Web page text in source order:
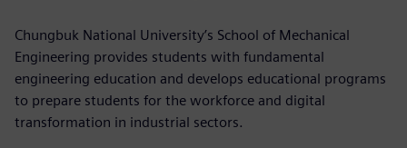
Chungbuk National University’s School of Mechanical
Engineering provides students with fundamental
engineering education and develops educational programs
to prepare students for the workforce and digital
transformation in industrial sectors.